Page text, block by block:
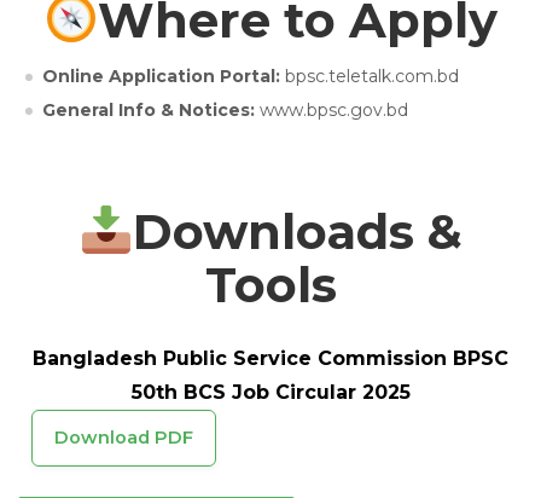
Where to Apply
Online Application Portal: bpsc.teletalk.com.bd
General Info & Notices: www.bpsc.gov.bd
Downloads &
Tools
Bangladesh Public Service Commission BPSC
50th BCS Job Circular 2025
Download PDF